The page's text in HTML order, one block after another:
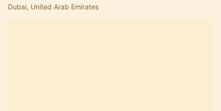
Dubai, United Arab Emirates